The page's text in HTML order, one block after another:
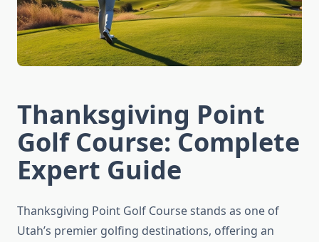
Thanksgiving Point
Golf Course: Complete
Expert Guide
Thanksgiving Point Golf Course stands as one of
Utah’s premier golfing destinations, offering an